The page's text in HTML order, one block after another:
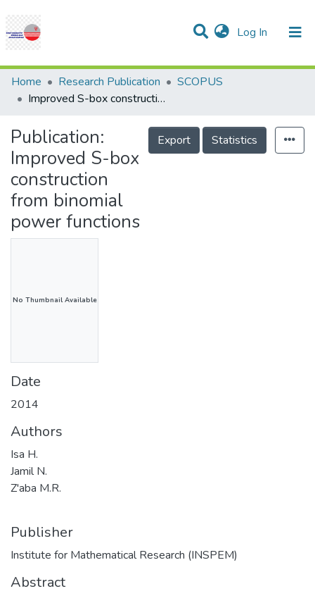
Log In (current)
Communities & Collections
Research Outputs
Projects
People
Statistics
Help
Home Research Publication
SCOPUS
Improved S-box construction from binomial power functions
Publication:
Improved S-box
construction
from binomial
power functions
Export Statistics
No Thumbnail Available
Date
2014
Authors
Isa H.
Jamil N.
Z'aba M.R.
Publisher
Institute for Mathematical Research (INSPEM)
Abstract